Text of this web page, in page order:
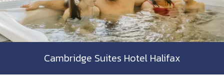
Cambridge Suites Hotel Halifax